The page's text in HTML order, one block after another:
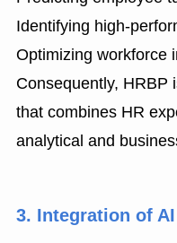
Identifying high-
Optimizing workforce
Consequently, HRBP
that combines HR
analytical and
3. Integration of